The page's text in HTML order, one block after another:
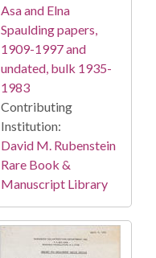
Asa and Elna
Spaulding papers,
1909-1997 and
undated, bulk 1935-
1983
Contributing
Institution:
David M. Rubenstein
Rare Book &
Manuscript Library